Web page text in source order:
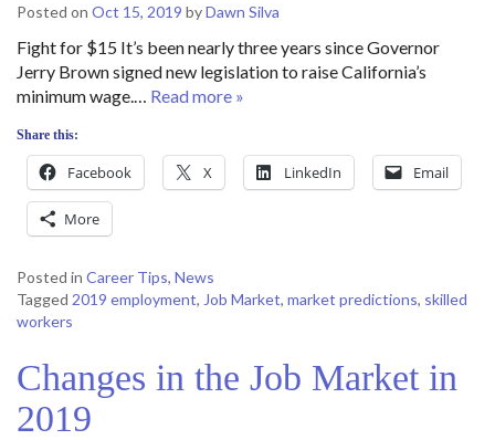
Posted on Oct 15, 2019 byDawn Silva
Fight for $15 It’s been nearly three years since Governor
Jerry Brown signed new legislation to raise California’s
minimum wage.… Read more »
Share this:
Facebook X LinkedIn Email
More
Posted in Career Tips, News
Tagged 2019 employment, Job Market, market predictions, skilled
workers
Changes in the Job Market in
2019